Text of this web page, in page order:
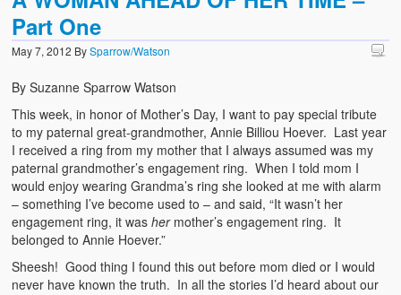
Part One
May 7, 2012 BySparrow/Watson
By Suzanne Sparrow Watson
This week, in honor of Mother’s Day, I want to pay special tribute
to my paternal great-grandmother, Annie Billiou Hoever. Last year
I received a ring from my mother that I always assumed was my
paternal grandmother’s engagement ring. When I told mom I
would enjoy wearing Grandma’s ring she looked at me with alarm
– something I’ve become used to – and said, “It wasn’t her
engagement ring, it washer mother’s engagement ring. It
belonged to Annie Hoever.”
Sheesh! Good thing I found this out before mom died or I would
never have known the truth. In all the stories I’d heard about our